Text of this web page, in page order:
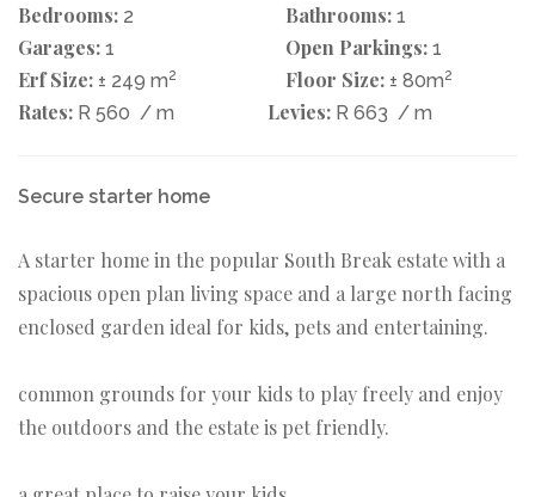
Bedrooms: 2 Bathrooms: 1
Garages: 1 Open Parkings: 1
Erf Size: ± 249 m2 Floor Size: ± 80m2
Rates: R 560 / m Levies: R 663 / m
Secure starter home
A starter home in the popular South Break estate with a
spacious open plan living space and a large north facing
enclosed garden ideal for kids, pets and entertaining.
common grounds for your kids to play freely and enjoy
the outdoors and the estate is pet friendly.